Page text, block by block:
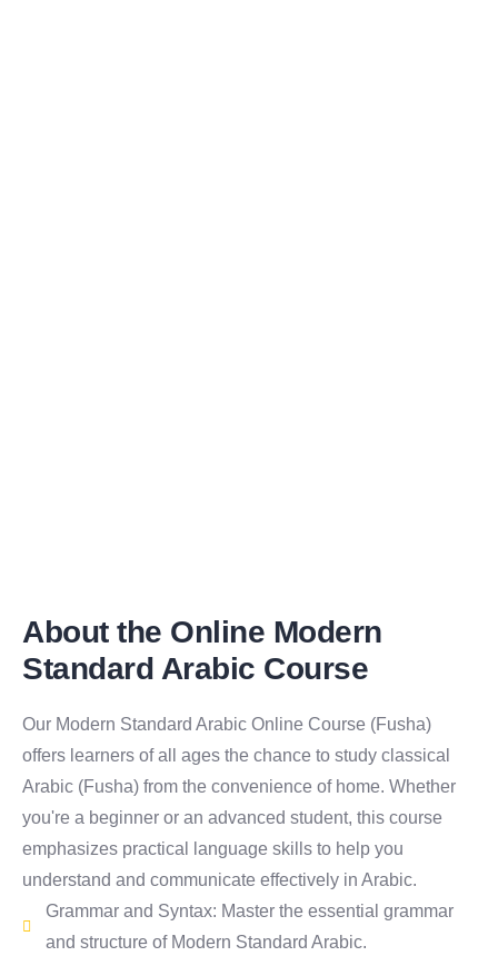
About the Online Modern
Standard Arabic Course
Our Modern Standard Arabic Online Course (Fusha)
offers learners of all ages the chance to study classical
Arabic (Fusha) from the convenience of home. Whether
you're a beginner or an advanced student, this course
emphasizes practical language skills to help you
understand and communicate effectively in Arabic.
Grammar and Syntax: Master the essential grammar
and structure of Modern Standard Arabic.